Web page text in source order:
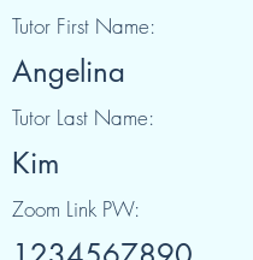
Tutor First Name:
Angelina
Tutor Last Name:
Kim
Zoom Link PW: